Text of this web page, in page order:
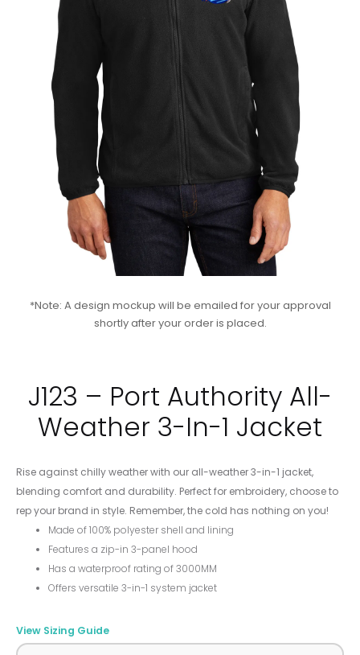
*Note: A design mockup will be emailed for your approval
shortly after your order is placed.
J123 – Port Authority All-
Weather 3-In-1 Jacket
Rise against chilly weather with our all-weather 3-in-1 jacket,
blending comfort and durability. Perfect for embroidery, choose to
rep your brand in style. Remember, the cold has nothing on you!
Made of 100% polyester shell and lining
Features a zip-in 3-panel hood
Has a waterproof rating of 3000MM
Offers versatile 3-in-1 system jacket
View Sizing Guide